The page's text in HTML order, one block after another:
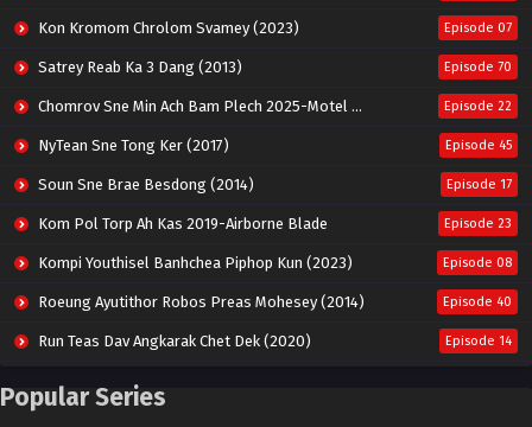
Kon Kromom Chrolom Svamey (2023) Episode 07
Satrey Reab Ka 3 Dang (2013) Episode 70
Chomrov Sne Min Ach Bam Plech 2025-Motel California Episode 22
NyTean Sne Tong Ker (2017) Episode 45
Soun Sne Brae Besdong (2014) Episode 17
Kom Pol Torp Ah Kas 2019-Airborne Blade Episode 23
Kompi Youthisel Banhchea Piphop Kun (2023) Episode 08
Roeung Ayutithor Robos Preas Mohesey (2014) Episode 40
Run Teas Dav Angkarak Chet Dek (2020) Episode 14
Pneak Ngar Metheavy Som Ngeat-Prosecution Elite (2023)
Popular Series